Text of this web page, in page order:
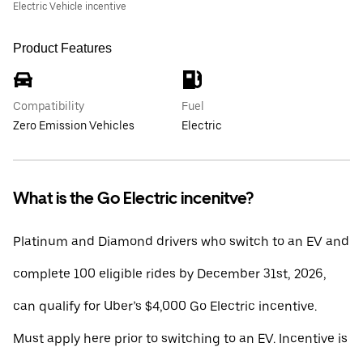
Electric Vehicle incentive
Product Features
Compatibility
Zero Emission Vehicles
Fuel
Electric
What is the Go Electric incenitve?
Platinum and Diamond drivers who switch to an EV and
complete 100 eligible rides by December 31st, 2026,
can qualify for Uber’s $4,000 Go Electric incentive.
Must apply here prior to switching to an EV. Incentive is